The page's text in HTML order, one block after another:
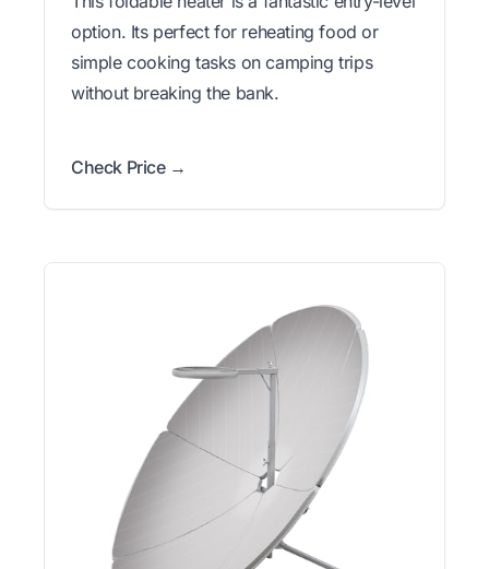
option. Its perfect for reheating food or
simple cooking tasks on camping trips
without breaking the bank.
Check Price →